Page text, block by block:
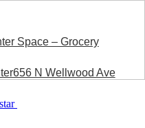
Space – Grocery
N Wellwood Ave